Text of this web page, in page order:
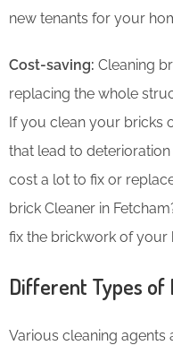
new tenants for your
Cost-saving: Cleaning
replacing the whole
If you clean your bricks
that lead to
cost a lot to fix or
brick Cleaner in
fix the brickwork of your
Different Types of
Various cleaning